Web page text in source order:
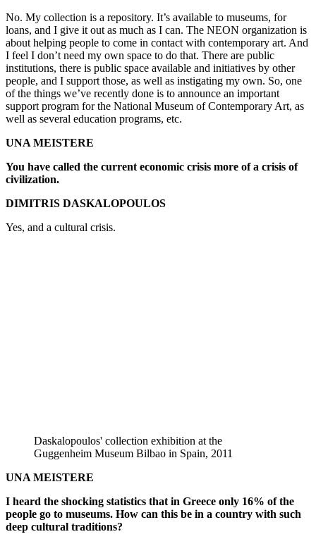
No. My collection is a repository. It’s available to museums, for
loans, and I give it out as much as I can. The NEON organization is
about helping people to come in contact with contemporary art. And
I feel I don’t need my own space to do that. There are public
institutions, there is public space available and initiatives by other
people, and I support those, as well as instigating my own. So, one
of the things we’ve recently done is to announce an important
support program for the National Museum of Contemporary Art, as
well as several education programs, etc.
UNA MEISTERE
You have called the current economic crisis more of a crisis of
civilization.
DIMITRIS DASKALOPOULOS
Yes, and a cultural crisis.
Daskalopoulos' collection exhibition at the
Guggenheim Museum Bilbao in Spain, 2011
UNA MEISTERE
I heard the shocking statistics that in Greece only 16% of the
people go to museums. How can this be in a country with such
deep cultural traditions?